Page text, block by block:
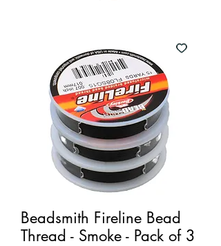
Beadsmith Fireline Bead
Thread - Smoke - Pack of 3